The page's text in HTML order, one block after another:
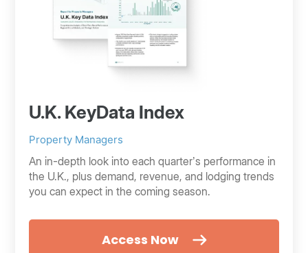
U.K. KeyData Index
Property Managers
An in-depth look into each quarter’s performance in
the U.K., plus demand, revenue, and lodging trends
you can expect in the coming season.
Access Now